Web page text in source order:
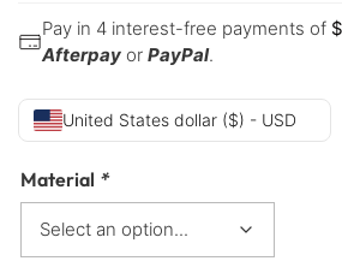
Pay in 4 interest-free payments of $
Afterpay or PayPal.
United States dollar ($) - USD
Material *